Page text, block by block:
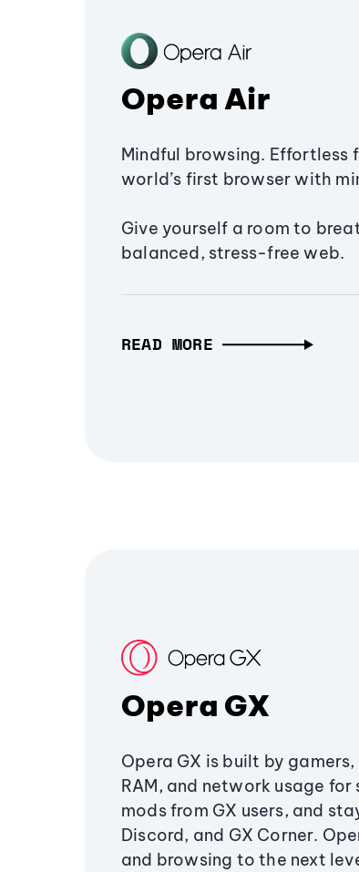
Opera Air
Mindful browsing. Effortless
world’s first browser with
Give yourself a room to
balanced, stress-free web.
READ MORE
Opera GX
Opera GX is built by
RAM, and network usage
mods from GX users, and
Discord, and GX Corner.
and browsing to the next